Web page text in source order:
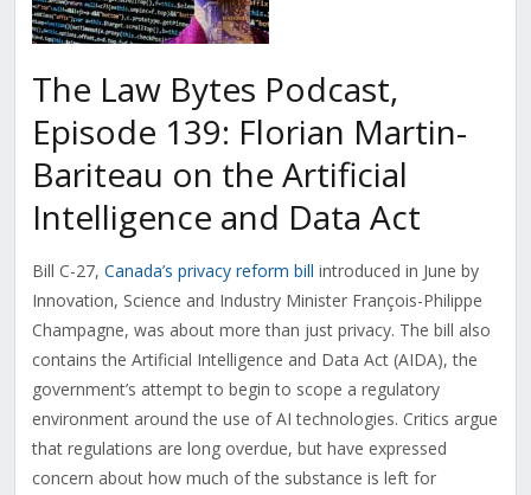
The Law Bytes Podcast,
Episode 139: Florian Martin-
Bariteau on the Artificial
Intelligence and Data Act
Bill C-27, Canada’s privacy reform bill introduced in June by
Innovation, Science and Industry Minister François-Philippe
Champagne, was about more than just privacy. The bill also
contains the Artificial Intelligence and Data Act (AIDA), the
government’s attempt to begin to scope a regulatory
environment around the use of AI technologies. Critics argue
that regulations are long overdue, but have expressed
concern about how much of the substance is left for